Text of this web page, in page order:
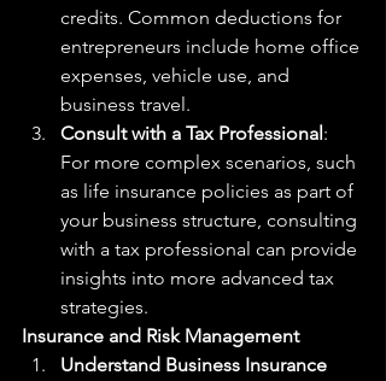
credits. Common deductions for
entrepreneurs include home office
expenses, vehicle use, and
business travel.
Consult with a Tax Professional:
For more complex scenarios, such
as life insurance policies as part of
your business structure, consulting
with a tax professional can provide
insights into more advanced tax
strategies.
Insurance and Risk Management
Understand Business Insurance